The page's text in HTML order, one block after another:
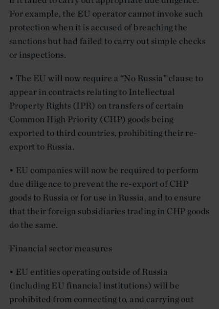
For example, the EU operator cannot invoke such
protection when it is accused of breaching the
sanctions but had failed to carry out simple checks
or inspections.
• The EU will now require a “No Russia” clause to
appear in contracts relating to Intellectual
Property Rights (IPR) on transfers of certain
Common High Priority (CHP) goods being
exported to third countries, prohibiting their re-
export to Russia.
• EU companies will now be required to perform
due diligence to prevent the re-export of CHP
goods to Russia or for use in Russia, and to ensure
that their foreign subsidiaries trading in CHP goods
do the same.
Financial sector measures
• EU entities operating outside of Russia
(including EU financial institutions) will be
prohibited from connecting to, and carrying out